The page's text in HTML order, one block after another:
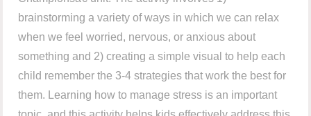
brainstorming a variety of ways in which we can relax
when we feel worried, nervous, or anxious about
something and 2) creating a simple visual to help each
child remember the 3-4 strategies that work the best for
them. Learning how to manage stress is an important